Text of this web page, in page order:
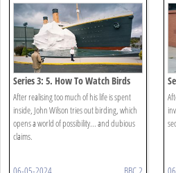
Series 3: 5. How To Watch Birds
After realising too much of his life is spent
inside, John Wilson tries out birding, which
opens a world of possibility... and dubious
claims.